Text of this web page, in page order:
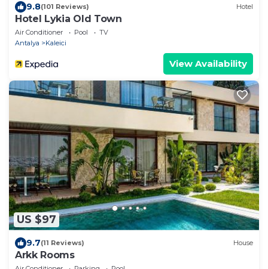
9.8(101 Reviews) Hotel
Hotel Lykia Old Town
Air Conditioner Pool
TV
Antalya
Kaleici
View Availability
US $97
9.7(11 Reviews) House
Arkk Rooms